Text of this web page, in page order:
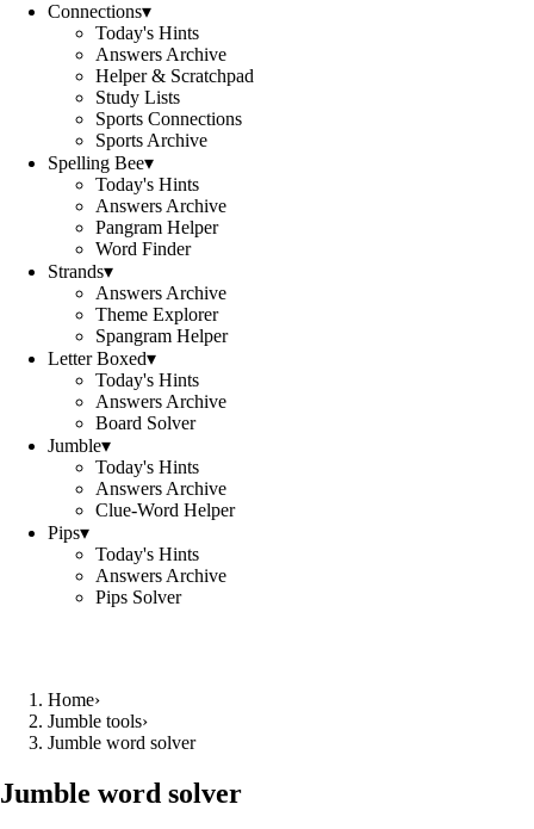
Connections▾
Today's Hints
Answers Archive
Helper & Scratchpad
Study Lists
Sports Connections
Sports Archive
Spelling Bee▾
Today's Hints
Answers Archive
Pangram Helper
Word Finder
Strands▾
Answers Archive
Theme Explorer
Spangram Helper
Letter Boxed▾
Today's Hints
Answers Archive
Board Solver
Jumble▾
Today's Hints
Answers Archive
Clue-Word Helper
Pips▾
Today's Hints
Answers Archive
Pips Solver
Home›
Jumble tools›
Jumble word solver
Jumble word solver